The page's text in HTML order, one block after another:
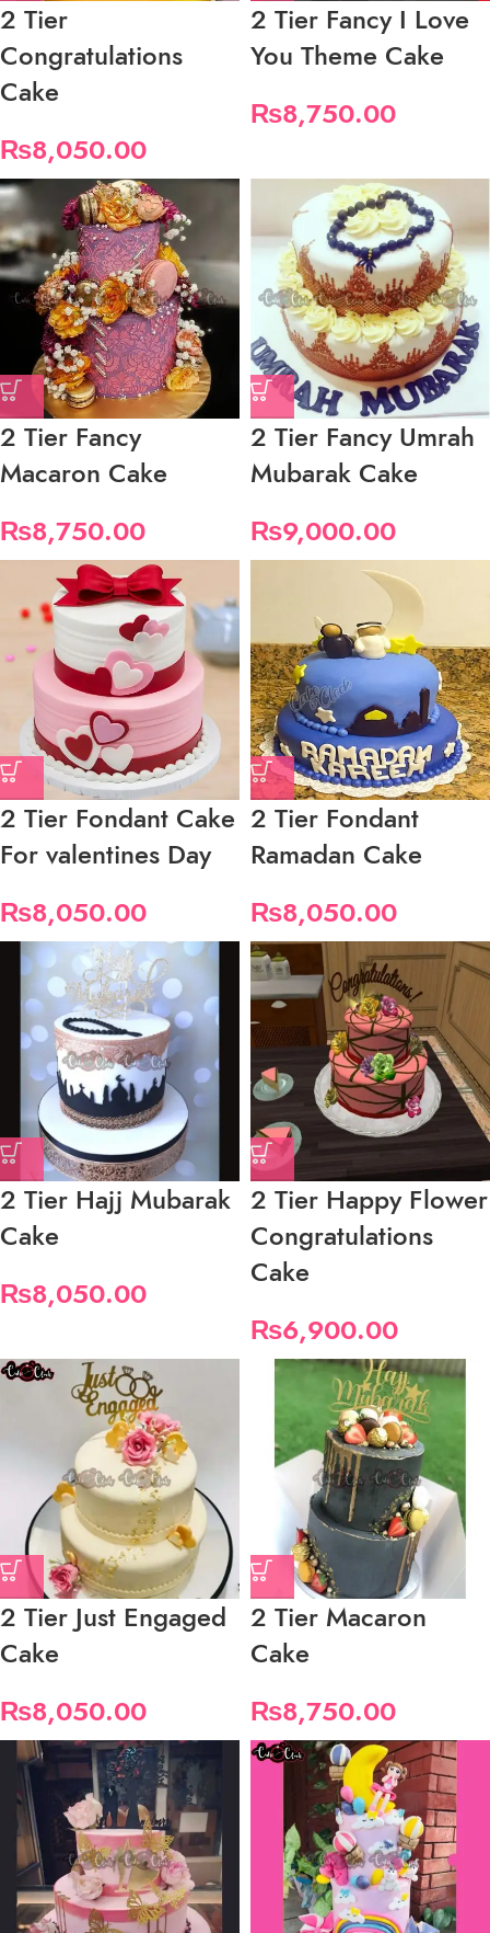
2 Tier
Congratulations
Cake
₨8,050.00
2 Tier Fancy I Love
You Theme Cake
₨8,750.00
2 Tier Fancy
Macaron Cake
₨8,750.00
2 Tier Fancy Umrah
Mubarak Cake
₨9,000.00
2 Tier Fondant Cake
For valentines Day
₨8,050.00
2 Tier Fondant
Ramadan Cake
₨8,050.00
2 Tier Hajj Mubarak
Cake
₨8,050.00
2 Tier Happy Flower
Congratulations
Cake
₨6,900.00
2 Tier Just Engaged
Cake
₨8,050.00
2 Tier Macaron
Cake
₨8,750.00